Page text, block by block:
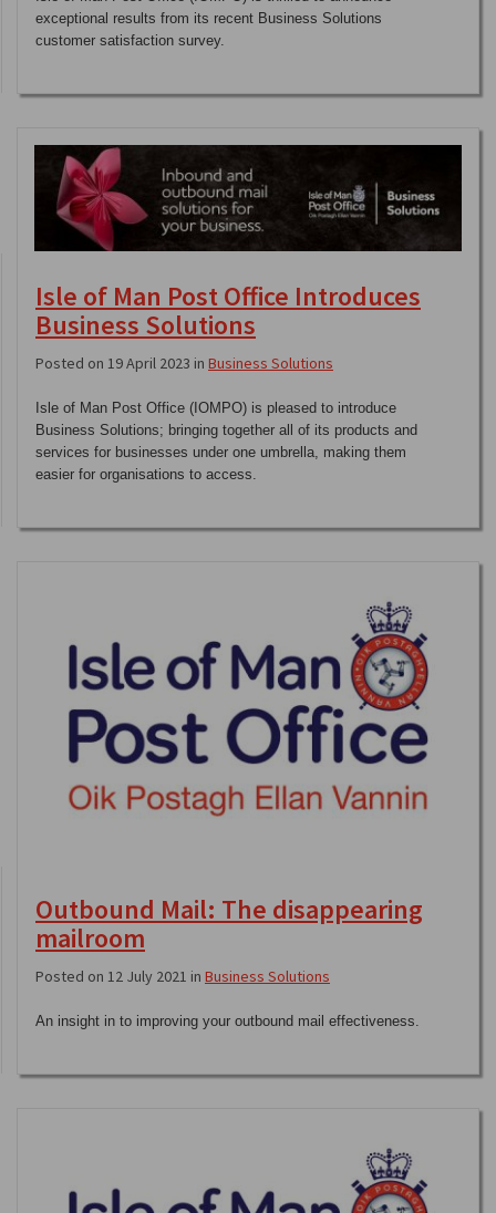
exceptional results from its recent Business Solutions
customer satisfaction survey.
Isle of Man Post Office Introduces
Business Solutions
Posted on 19 April 2023 in Business Solutions
Isle of Man Post Office (IOMPO) is pleased to introduce
Business Solutions; bringing together all of its products and
services for businesses under one umbrella, making them
easier for organisations to access.
Outbound Mail: The disappearing
mailroom
Posted on 12 July 2021 in Business Solutions
An insight in to improving your outbound mail effectiveness.